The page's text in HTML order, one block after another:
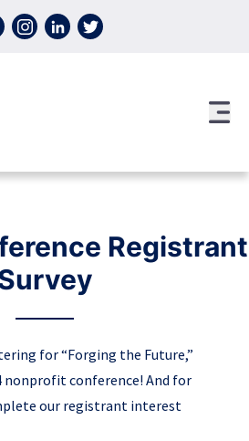
Registrant
for “Forging the Future,”
nonprofit conference! And for
our registrant interest